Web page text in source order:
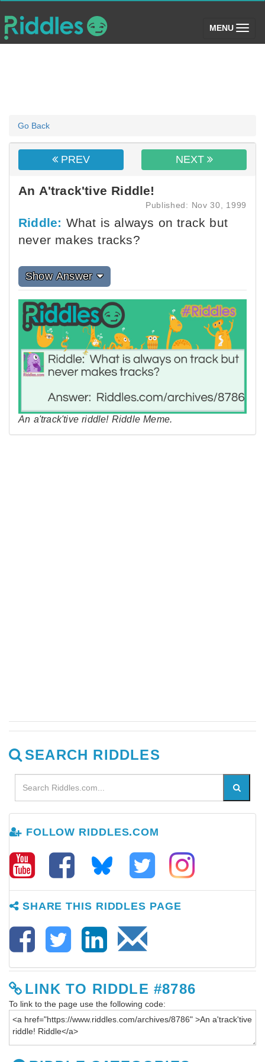
MENU (toggle)
Go Back
PREV NEXT
An A'track'tive Riddle!
Published: Nov 30, 1999
Riddle: What is always on track but
never makes tracks?
Show Answer
An a'track'tive riddle! Riddle Meme.
SEARCH RIDDLES
FOLLOW RIDDLES.COM
SHARE THIS RIDDLES PAGE
LINK TO RIDDLE #8786
To link to the page use the following code: